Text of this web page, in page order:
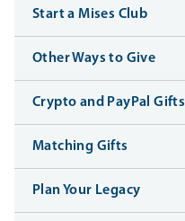
Start a Mises Club
Other Ways to Give
Crypto and PayPal Gifts
Matching Gifts
Plan Your Legacy